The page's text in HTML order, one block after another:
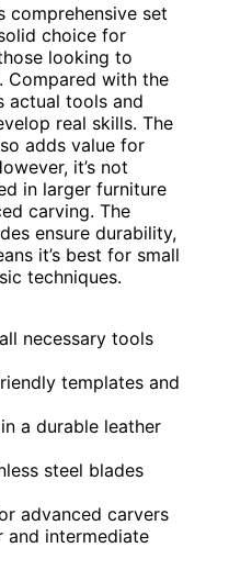
set
choice for
looking to
Compared with the
actual tools and
real skills. The
adds value for
it’s not
in larger furniture
carving. The
ensure durability,
it’s best for small
techniques.
necessary tools
templates and
a durable leather
steel blades
advanced carvers
and intermediate